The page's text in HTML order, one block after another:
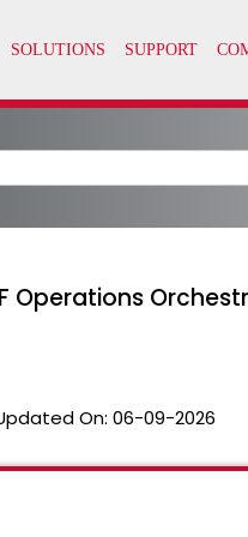
Operations
On: 06-09-2026